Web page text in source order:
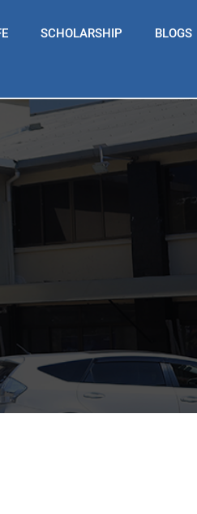
SCHOLARSHIP BLOGS